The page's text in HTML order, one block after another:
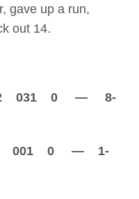
gave up a run,
out 14.
031 0 — 8-
0 — 1-